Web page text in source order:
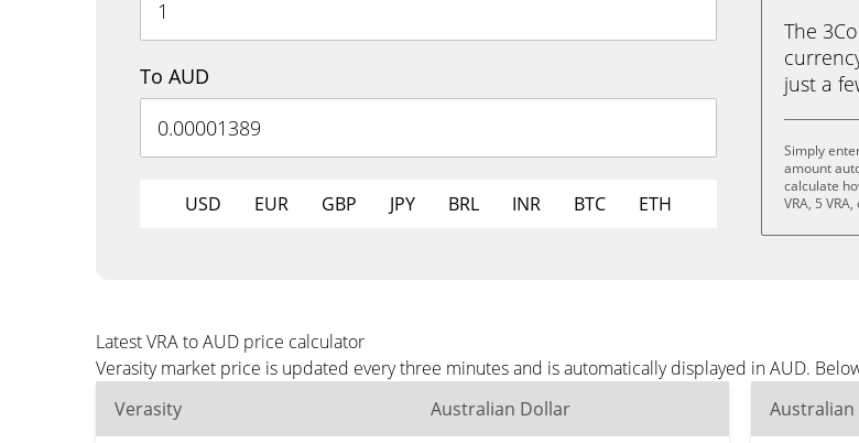
To AUD
USD EUR GBP JPY BRL INR BTC ETH
The
just a
Simply
amount
calculate
VRA, 5
Latest VRA to AUD price calculator
Verasity market price is updated every three minutes and is automatically displayed in AUD.
Verasity
Australian Dollar